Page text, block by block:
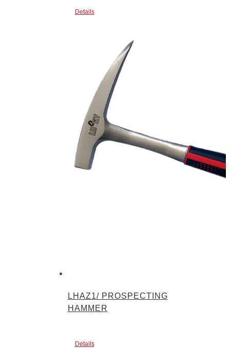
Details
LHAZ1/ PROSPECTING
HAMMER
Details